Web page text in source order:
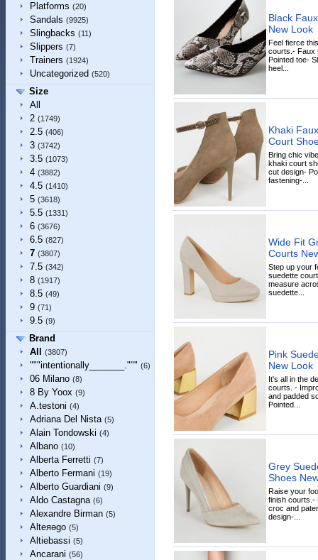
Platforms (20)
Sandals (9925)
Slingbacks (11)
Slippers (7)
Trainers (1924)
Uncategorized (520)
Size
All
2 (1749)
2.5 (406)
3 (3742)
3.5 (1073)
4 (3882)
4.5 (1410)
5 (3618)
5.5 (1331)
6 (3676)
6.5 (827)
7 (3807)
7.5 (342)
8 (1917)
8.5 (49)
9 (71)
9.5 (9)
Brand
All
(3807)
"""intentionally_______.""" (6)
06 Milano (8)
8 By Yoox (9)
A.testoni (4)
Adriana Del Nista (5)
Alain Tondowski (4)
Albano (10)
Alberta Ferretti (7)
Alberto Fermani (19)
Alberto Guardiani (9)
Aldo Castagna (6)
Alexandre Birman (5)
Alteяǝgo (5)
Altiebassi (5)
Ancarani (56)
Black
New Look
Feel fierce
courts.- Faux
Pointed toe-
heel...
Khaki
Court
Bring chic
khaki court
cut design-
fastening-...
Wide Fit
Courts
Step up your
suedette
measure
suedette...
Pink
New Look
It's all in the
courts. -
and padded
Pointed...
Grey
Shoes
Raise your
finish courts.-
croc and
design-...